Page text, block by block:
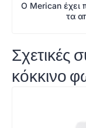
Ο Merican έχει
τα
Σχετικές
κόκκινο